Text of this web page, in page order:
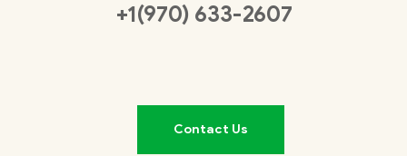
+1(970) 633-2607
Contact Us